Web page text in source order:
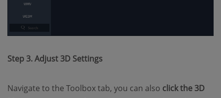
Step 3. Adjust 3D Settings
Navigate to the Toolbox tab, you can also click the 3D